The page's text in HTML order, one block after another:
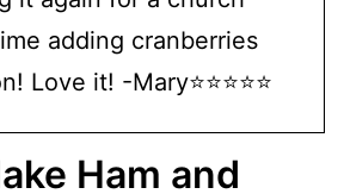
adding cranberries
Love it! -Mary⭐⭐⭐⭐⭐
Ham and